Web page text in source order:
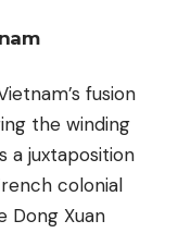
fusion
the winding
a juxtaposition
colonial
Dong Xuan